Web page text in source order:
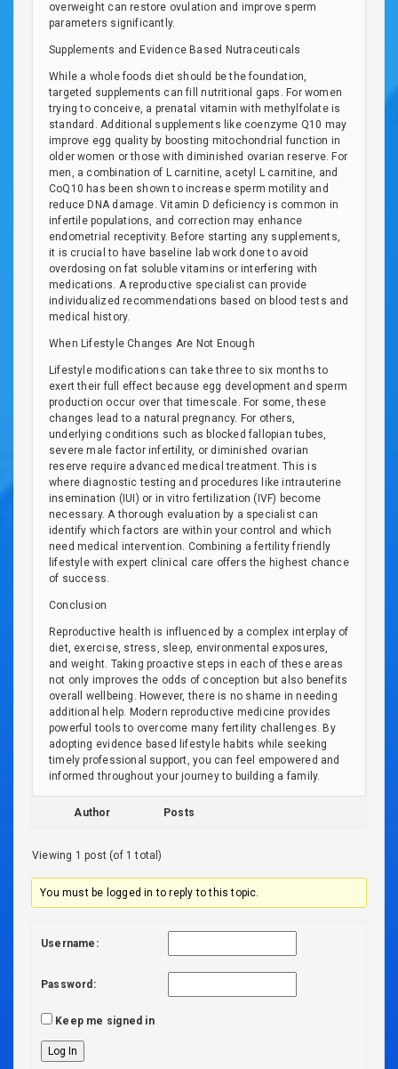
overweight can restore ovulation and improve sperm
parameters significantly.
Supplements and Evidence Based Nutraceuticals
While a whole foods diet should be the foundation,
targeted supplements can fill nutritional gaps. For women
trying to conceive, a prenatal vitamin with methylfolate is
standard. Additional supplements like coenzyme Q10 may
improve egg quality by boosting mitochondrial function in
older women or those with diminished ovarian reserve. For
men, a combination of L carnitine, acetyl L carnitine, and
CoQ10 has been shown to increase sperm motility and
reduce DNA damage. Vitamin D deficiency is common in
infertile populations, and correction may enhance
endometrial receptivity. Before starting any supplements,
it is crucial to have baseline lab work done to avoid
overdosing on fat soluble vitamins or interfering with
medications. A reproductive specialist can provide
individualized recommendations based on blood tests and
medical history.
When Lifestyle Changes Are Not Enough
Lifestyle modifications can take three to six months to
exert their full effect because egg development and sperm
production occur over that timescale. For some, these
changes lead to a natural pregnancy. For others,
underlying conditions such as blocked fallopian tubes,
severe male factor infertility, or diminished ovarian
reserve require advanced medical treatment. This is
where diagnostic testing and procedures like intrauterine
insemination (IUI) or in vitro fertilization (IVF) become
necessary. A thorough evaluation by a specialist can
identify which factors are within your control and which
need medical intervention. Combining a fertility friendly
lifestyle with expert clinical care offers the highest chance
of success.
Conclusion
Reproductive health is influenced by a complex interplay of
diet, exercise, stress, sleep, environmental exposures,
and weight. Taking proactive steps in each of these areas
not only improves the odds of conception but also benefits
overall wellbeing. However, there is no shame in needing
additional help. Modern reproductive medicine provides
powerful tools to overcome many fertility challenges. By
adopting evidence based lifestyle habits while seeking
timely professional support, you can feel empowered and
informed throughout your journey to building a family.
Author Posts
Viewing 1 post (of 1 total)
You must be logged in to reply to this topic.
Username:
Password:
Keep me signed in
Log In